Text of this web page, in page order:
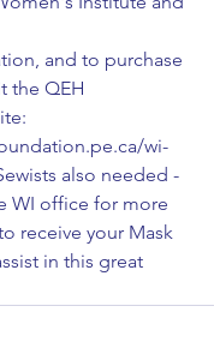
and to purchase
the QEH
wi-
also needed -
WI office for more
receive your Mask
in this great